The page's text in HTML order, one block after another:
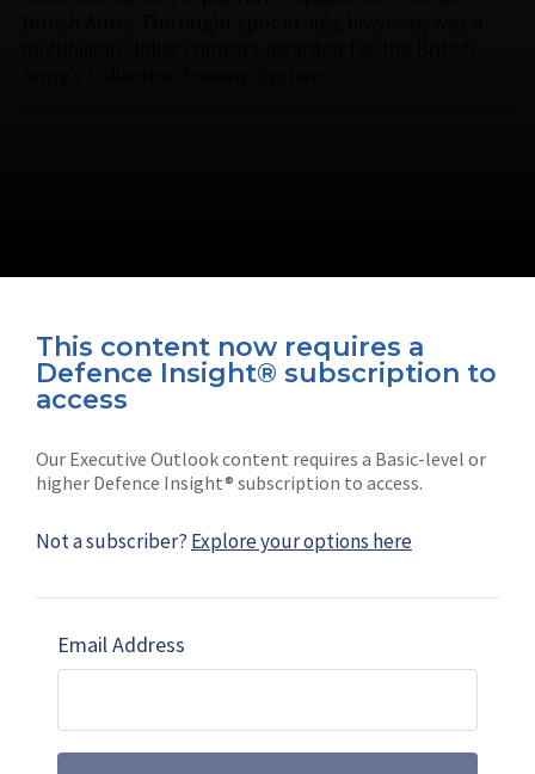
This content now requires a
Defence Insight® subscription to
access
Our Executive Outlook content requires a Basic-level or
higher Defence Insight® subscription to access.
Not a subscriber? Explore your options here
Email Address
Connect with us on socials
Subscribe
Shephard
Marketing solutions